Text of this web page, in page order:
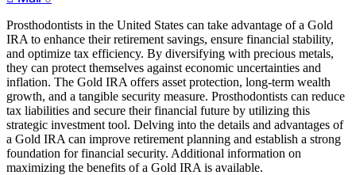
Prosthodontists in the United States can take advantage of a Gold
IRA to enhance their retirement savings, ensure financial stability,
and optimize tax efficiency. By diversifying with precious metals,
they can protect themselves against economic uncertainties and
inflation. The Gold IRA offers asset protection, long-term wealth
growth, and a tangible security measure. Prosthodontists can reduce
tax liabilities and secure their financial future by utilizing this
strategic investment tool. Delving into the details and advantages of
a Gold IRA can improve retirement planning and establish a strong
foundation for financial security. Additional information on
maximizing the benefits of a Gold IRA is available.